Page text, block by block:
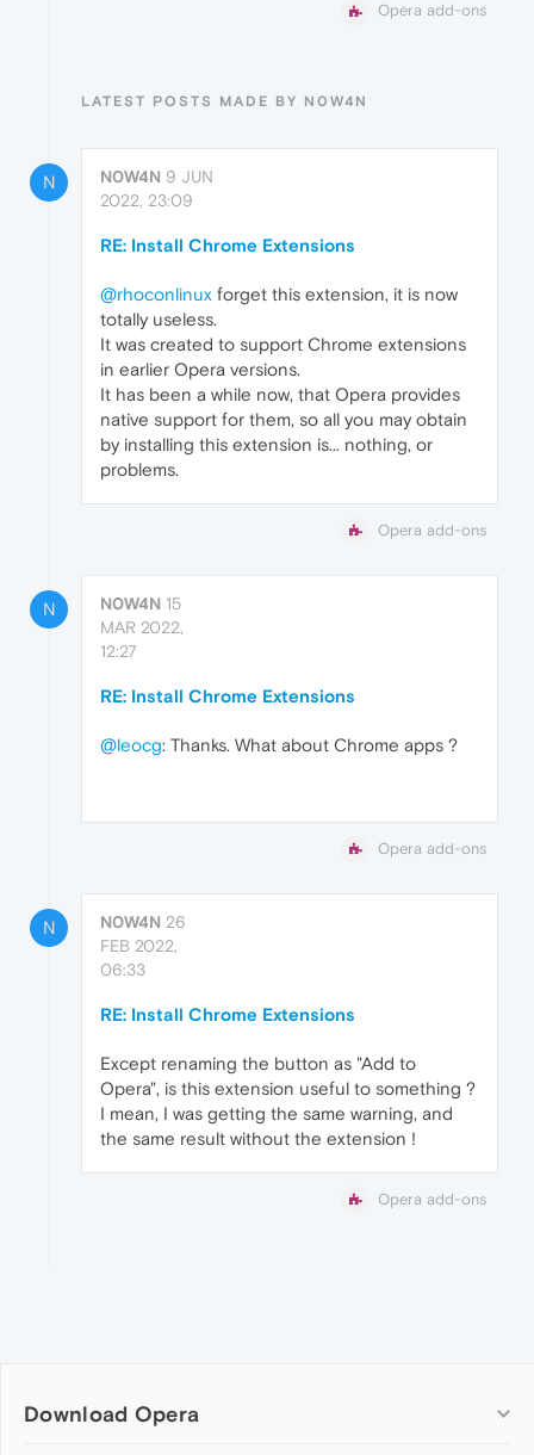
Opera add-ons
LATEST POSTS MADE BY N0W4N
N N0W4N 9 JUN
2022, 23:09
RE: Install Chrome Extensions
@rhoconlinux forget this extension, it is now
totally useless.
It was created to support Chrome extensions
in earlier Opera versions.
It has been a while now, that Opera provides
native support for them, so all you may obtain
by installing this extension is... nothing, or
problems.
Opera add-ons
N N0W4N 15
MAR 2022,
12:27
RE: Install Chrome Extensions
@leocg: Thanks. What about Chrome apps ?
Opera add-ons
N N0W4N 26
FEB 2022,
06:33
RE: Install Chrome Extensions
Except renaming the button as "Add to
Opera", is this extension useful to something ?
I mean, I was getting the same warning, and
the same result without the extension !
Opera add-ons
Download Opera